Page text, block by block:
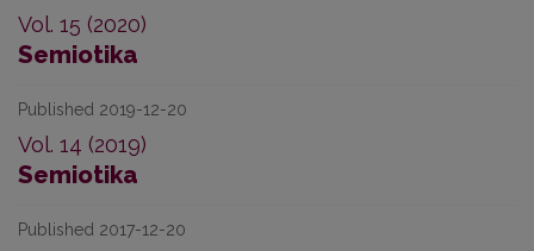
Vol. 15 (2020)
Semiotika
Published 2019-12-20
Vol. 14 (2019)
Semiotika
Published 2017-12-20